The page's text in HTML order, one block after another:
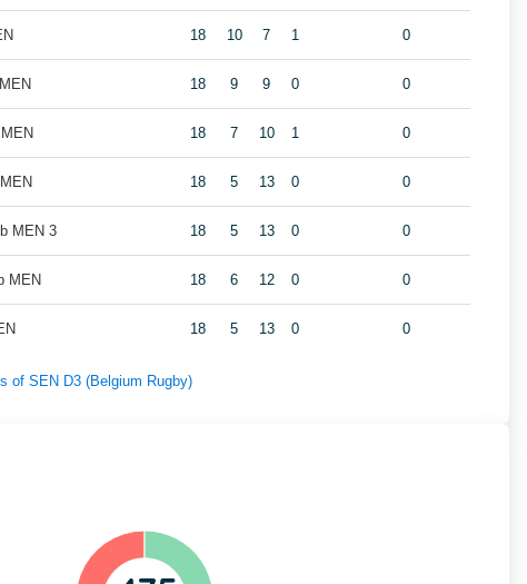
18 10 7 1 0
18 9 9 0 0
18 7 10 1 0
18 5 13 0 0
MEN 3 18 5 13 0 0
MEN 18 6 12 0 0
18 5 13 0 0
of SEN D3 (Belgium Rugby)